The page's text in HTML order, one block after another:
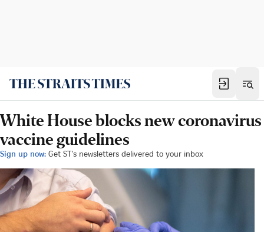
White House blocks new coronavirus
vaccine guidelines
Sign up now: Get ST's newsletters delivered to your inbox